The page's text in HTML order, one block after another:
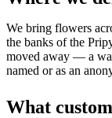
We bring flowers
the banks of the
moved away — a
named or as an
What